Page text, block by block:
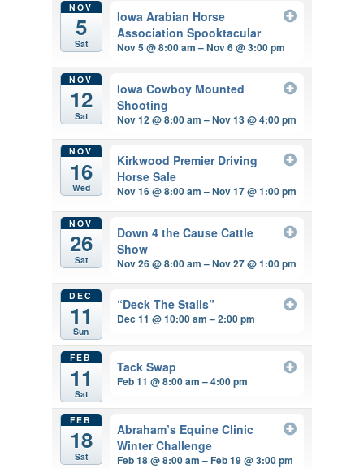
NOV
5
Sat
Iowa Arabian Horse
Association Spooktacular
Nov 5 @ 8:00 am – Nov 6 @ 3:00 pm
NOV
12
Sat
Iowa Cowboy Mounted
Shooting
Nov 12 @ 8:00 am – Nov 13 @ 4:00 pm
NOV
16
Wed
Kirkwood Premier Driving
Horse Sale
Nov 16 @ 8:00 am – Nov 17 @ 1:00 pm
NOV
26
Sat
Down 4 the Cause Cattle
Show
Nov 26 @ 8:00 am – Nov 27 @ 1:00 pm
DEC
11
Sun
“Deck The Stalls”
Dec 11 @ 10:00 am – 2:00 pm
FEB
11
Sat
Tack Swap
Feb 11 @ 8:00 am – 4:00 pm
FEB
18
Sat
Abraham’s Equine Clinic
Winter Challenge
Feb 18 @ 8:00 am – Feb 19 @ 3:00 pm